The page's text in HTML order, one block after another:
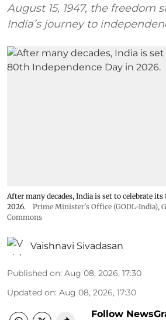
August 15, 1947, the freedom
India’s journey to
After many decades, India is set to celebrate
2026.
Prime Minister's Office (GODL-India),
Commons
Vaishnavi Sivadasan
Published on: Aug 08, 2026, 17:30
Updated on: Aug 08, 2026, 17:30
Follow